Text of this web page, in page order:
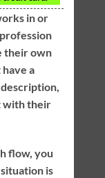
in or
their own
a
with their
flow, you
is